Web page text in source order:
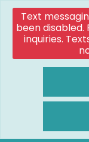
Text
been
inquiries.